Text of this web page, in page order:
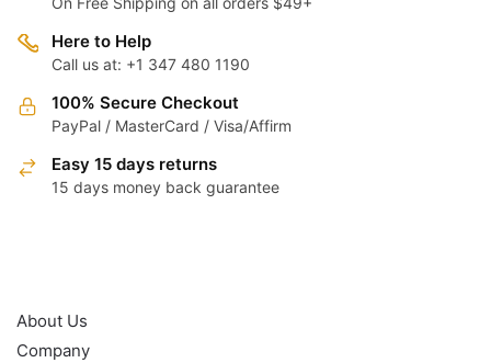
Here to Help
Call us at: +1 347 480 1190
100% Secure Checkout
PayPal / MasterCard / Visa/Affirm
Easy 15 days returns
15 days money back guarantee
About Us
Company